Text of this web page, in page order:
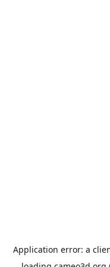
Application error: a